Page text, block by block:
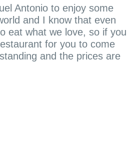
Antonio to enjoy some
and I know that even
eat what we love, so if you
for you to come
and the prices are